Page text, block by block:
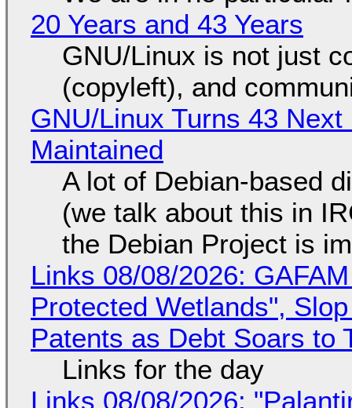
20 Years and 43 Years
GNU/Linux is not just
(copyleft), and
GNU/Linux Turns 43
Maintained
A lot of Debian-based
(we talk about this in
the Debian Project is
Links 08/08/2026:
Protected Wetlands",
Patents as Debt Soars to
Links for the day
Links 08/08/2026: